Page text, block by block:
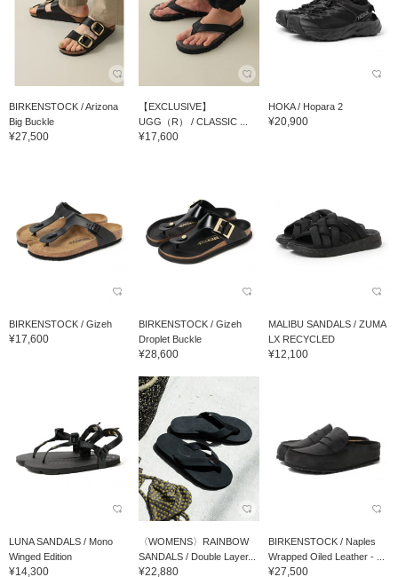
BIRKENSTOCK / Arizona
Big Buckle
¥27,500
【EXCLUSIVE】
UGG（R） / CLASSIC ...
¥17,600
HOKA / Hopara 2
¥20,900
BIRKENSTOCK / Gizeh
¥17,600
BIRKENSTOCK / Gizeh
Droplet Buckle
¥28,600
MALIBU SANDALS / ZUMA
LX RECYCLED
¥12,100
LUNA SANDALS / Mono
Winged Edition
¥14,300
〈WOMENS〉RAINBOW
SANDALS / Double Layer...
¥22,880
BIRKENSTOCK / Naples
Wrapped Oiled Leather - ...
¥27,500